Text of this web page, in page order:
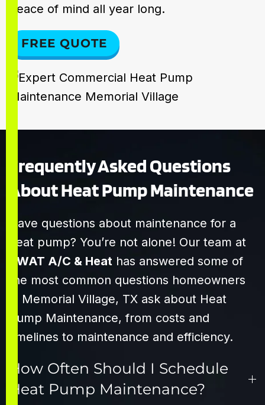
peace of mind all year long.
FREE QUOTE
Frequently Asked Questions
About Heat Pump Maintenance
Have questions about maintenance for a
heat pump? You’re not alone! Our team at
SWAT A/C & Heat has answered some of
the most common questions homeowners
in Memorial Village, TX ask about Heat
Pump Maintenance, from costs and
timelines to maintenance and efficiency.
How Often Should I Schedule
Heat Pump Maintenance?